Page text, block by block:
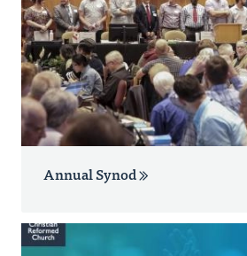
meetings took place at
Grand Rapids, Michigan, on
Review theschedule, read
can view livestreams and
Synod 2026 session at
Annual Synod